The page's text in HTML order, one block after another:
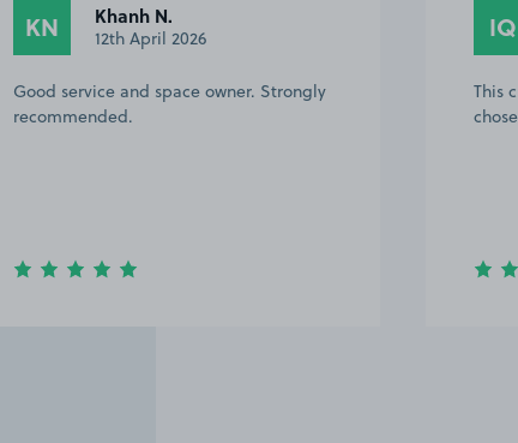
IQ Ian Q.
12th April 2026
This customer rated the space 5 stars but
chose not to leave a comment.
DS